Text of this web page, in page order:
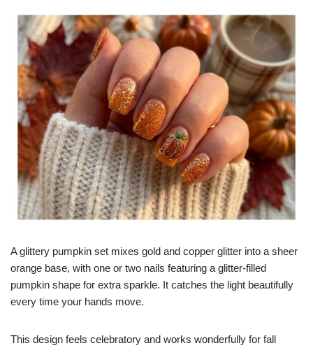
A glittery pumpkin set mixes gold and copper glitter into a sheer
orange base, with one or two nails featuring a glitter-filled
pumpkin shape for extra sparkle. It catches the light beautifully
every time your hands move.
This design feels celebratory and works wonderfully for fall